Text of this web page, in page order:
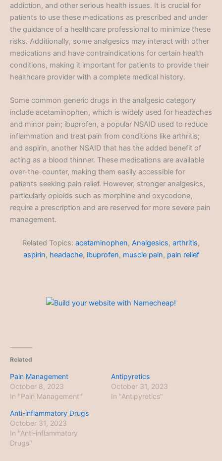
addiction, and other serious health issues. It is crucial for
patients to use these medications as prescribed and under
the guidance of a healthcare professional to minimize these
risks. Additionally, some analgesics may interact with other
medications and have contraindications for certain health
conditions, making it important for patients to provide their
healthcare provider with a complete medical history.
Some common generic drugs in the analgesic category
include acetaminophen, which is widely used for headaches
and minor pain; ibuprofen, a popular NSAID used to reduce
inflammation and treat pain from conditions like arthritis;
and aspirin, another NSAID that has the added benefit of
acting as a blood thinner. These medications are available
over-the-counter, making them easily accessible for
patients seeking pain relief. However, stronger analgesics,
particularly opioids such as morphine and oxycodone,
require a prescription and are reserved for more severe pain
management.
Related Topics: acetaminophen, Analgesics, arthritis,
aspirin, headache, ibuprofen, muscle pain, pain relief
Related
Pain Management
October 8, 2023
In "Pain Management"
Antipyretics
October 31, 2023
In "Antipyretics"
Anti-inflammatory Drugs
October 31, 2023
In "Anti-inflammatory
Drugs"